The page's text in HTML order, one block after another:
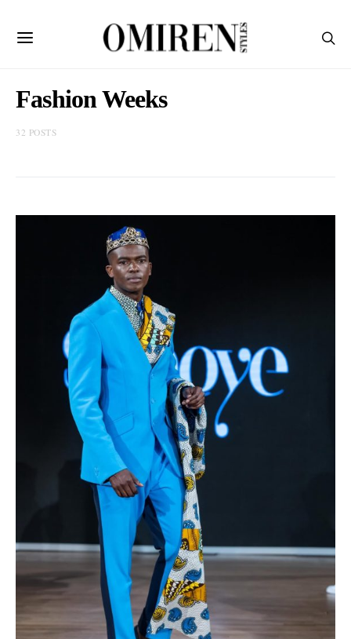
Fashion Weeks
32 POSTS